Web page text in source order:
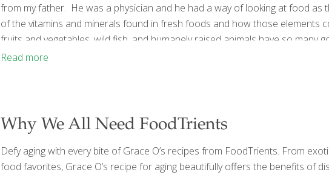
from my father. He was a physician and he had a way of looking at food
of the vitamins and minerals found in fresh foods and how those elements
fruits and vegetables, wild fish, and humanely raised animals have so many
vitamins, minerals, anti-inflammatory agents, fiber, and anti-bacterial
Read more
Why We All Need FoodTrients
Defy aging with every bite of Grace O’s recipes from FoodTrients. From
food favorites, Grace O’s recipe for aging beautifully offers the benefits of